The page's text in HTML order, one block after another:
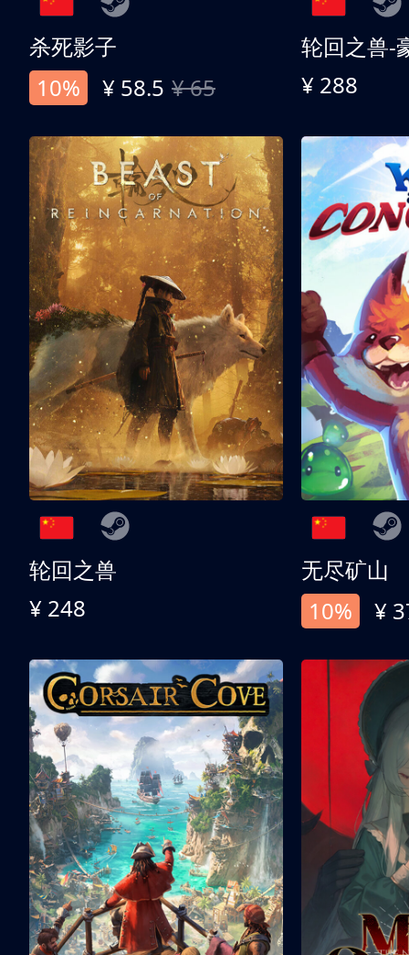
杀死影子
10%
¥ 58.5 ¥ 65
轮回之兽-
¥ 288
轮回之兽
¥ 248
无尽矿山
10%
¥